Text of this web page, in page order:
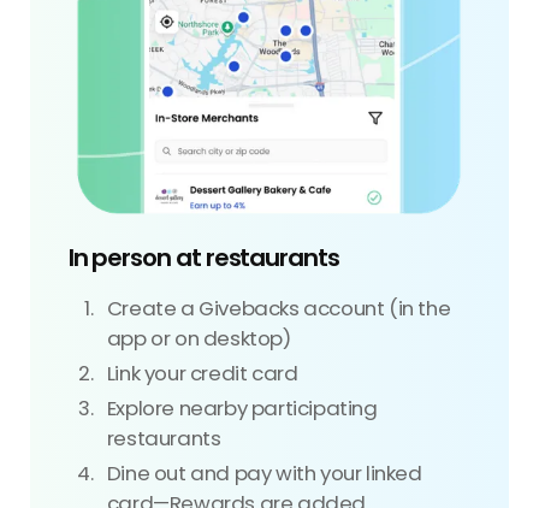
In person at restaurants
Create a Givebacks account (in the
app or on desktop)
Link your credit card
Explore nearby participating
restaurants
Dine out and pay with your linked